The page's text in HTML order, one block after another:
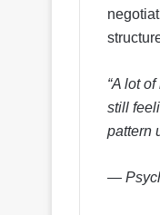
“A lot
still
pattern
—